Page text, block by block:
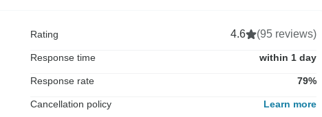
Rating 4.6 (95 reviews)
Response time within 1 day
Response rate 79%
Cancellation policy Learn more